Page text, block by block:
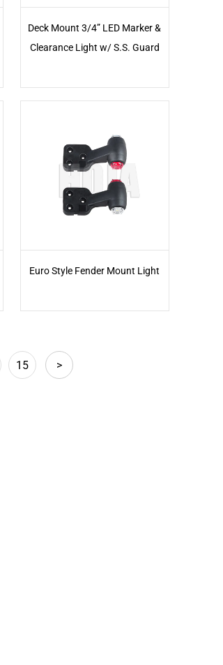
Deck Mount 3/4” LED Marker &
Clearance Light w/ S.S. Guard
Euro Style Fender Mount Light
15 >